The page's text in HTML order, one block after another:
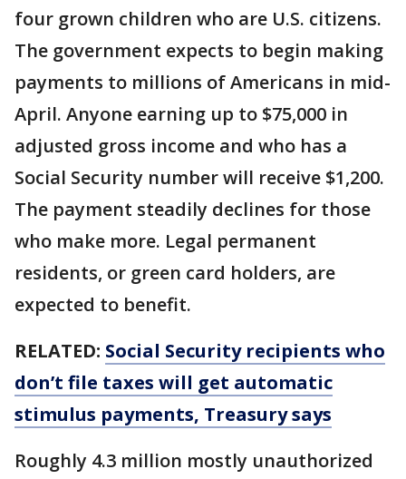
four grown children who are U.S. citizens.
The government expects to begin making
payments to millions of Americans in mid-
April. Anyone earning up to $75,000 in
adjusted gross income and who has a
Social Security number will receive $1,200.
The payment steadily declines for those
who make more. Legal permanent
residents, or green card holders, are
expected to benefit.
RELATED: Social Security recipients who
don’t file taxes will get automatic
stimulus payments, Treasury says
Roughly 4.3 million mostly unauthorized